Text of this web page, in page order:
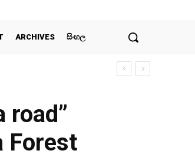
ARCHIVES සිංහල
road”
Forest